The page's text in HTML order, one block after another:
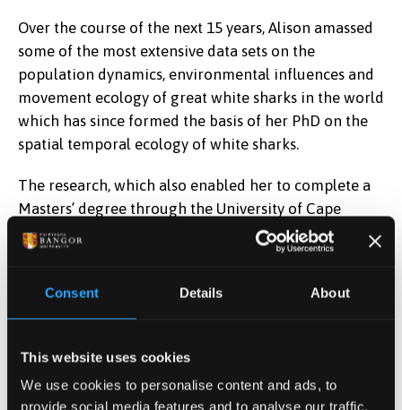
Consent Details About
This website uses cookies
We use cookies to personalise content and ads, to
provide social media features and to analyse our traffic.
Over the course of the next 15 years, Alison amassed
some of the most extensive data sets on the
population dynamics, environmental influences and
movement ecology of great white sharks in the world
which has since formed the basis of her PhD on the
spatial temporal ecology of white sharks.
The research, which also enabled her to complete a
Masters’ degree through the University of Cape
Town, centred on the use of acoustic and satellite
tagging equipment on sharks to track their
Alison’s work has been featured in the highly-
Ecology as well as National Geographic, Discovery
Channel shows and the BBC as well as a hugely-